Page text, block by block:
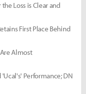
Loss is Clear and
First Place Behind
Almost
'Ucal's' Performance; DN